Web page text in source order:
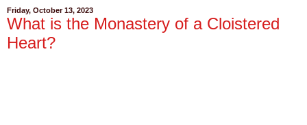
Friday, October 13, 2023
What is the Monastery of a Cloistered
Heart?